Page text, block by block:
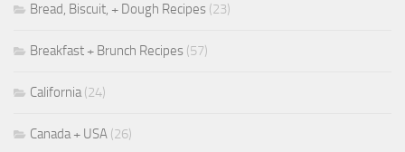
Bread, Biscuit, + Dough Recipes (23)
Breakfast + Brunch Recipes (57)
California(24)
Canada + USA (26)